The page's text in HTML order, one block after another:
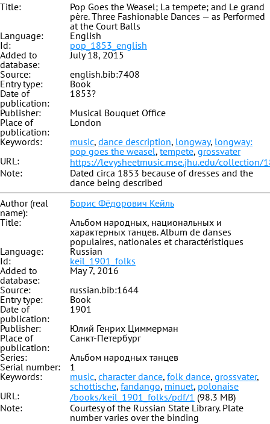
Title:
Pop Goes the Weasel; La tempete; and Le grand
père. Three Fashionable Dances — as Performed
at the Court Balls
Language:
English
Id:
pop_1853_english
Added to
database:
July 18, 2015
Source:
english.bib:7408
Entry type:
Book
Date of
publication:
1853?
Publisher:
Musical Bouquet Office
Place of
publication:
London
Keywords:
music, dance description, longway, longway:
pop goes the weasel, tempete, grossvater
URL:
https://levysheetmusic.mse.jhu.edu/collection/
Note:
Dated circa 1853 because of dresses and the
dance being described
Author (real
name):
Борис Фёдорович Кейль
Title:
Альбом народных, национальных и
характерных танцев. Album de danses
populaires, nationales et charactéristiques
Language:
Russian
Id:
keil_1901_folks
Added to
database:
May 7, 2016
Source:
russian.bib:1644
Entry type:
Book
Date of
publication:
1901
Publisher:
Юлий Генрих Циммерман
Place of
publication:
Санкт-Петербург
Series:
Альбом народных танцев
Serial number:
1
Keywords:
music, character dance, folk dance, grossvater,
schottische, fandango, minuet, polonaise
URL:
/books/keil_1901_folks/pdf/1 (98.3 MB)
Note:
Courtesy of the Russian State Library. Plate
number varies over the binding